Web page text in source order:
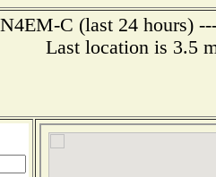
C (last 24 hours)
Last location is 3.5